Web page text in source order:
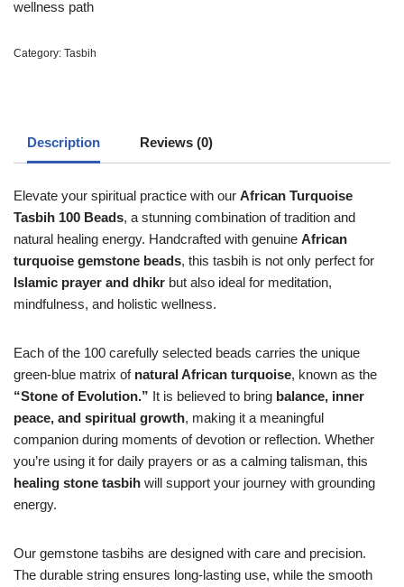
wellness path
Category: Tasbih
Description Reviews (0)
Elevate your spiritual practice with our African Turquoise
Tasbih 100 Beads, a stunning combination of tradition and
natural healing energy. Handcrafted with genuine African
turquoise gemstone beads, this tasbih is not only perfect for
Islamic prayer and dhikr but also ideal for meditation,
mindfulness, and holistic wellness.
Each of the 100 carefully selected beads carries the unique
green-blue matrix of natural African turquoise, known as the
“Stone of Evolution.” It is believed to bring balance, inner
peace, and spiritual growth, making it a meaningful
companion during moments of devotion or reflection. Whether
you’re using it for daily prayers or as a calming talisman, this
healing stone tasbih will support your journey with grounding
energy.
Our gemstone tasbihs are designed with care and precision.
The durable string ensures long-lasting use, while the smooth